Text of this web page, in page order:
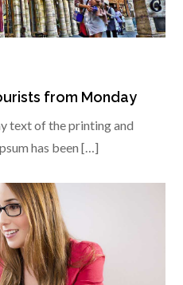
from Monday
text of the printing and
has been […]